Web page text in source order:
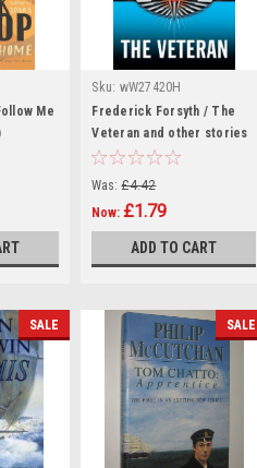
Me
Sku: wW27420H
Frederick Forsyth / The
Veteran and other stories
(Hardback)
Was: £4.42
Now: £1.79
ADD TO CART
SALE SALE